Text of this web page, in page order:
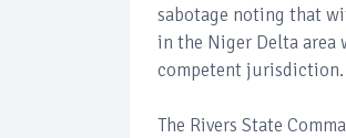
sabotage noting that
in the Niger Delta area
competent jurisdiction.
The Rivers State